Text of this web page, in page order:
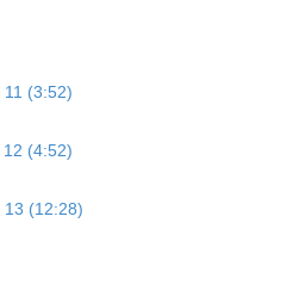
(3:52)
(4:52)
(12:28)